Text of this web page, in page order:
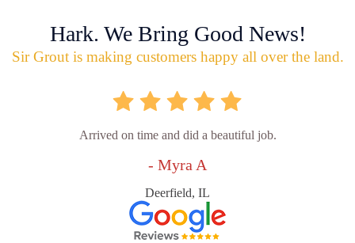
Hark. We Bring Good News!
Sir Grout is making customers happy all over the land.
Arrived on time and did a beautiful job.
- Myra A
Deerfield, IL